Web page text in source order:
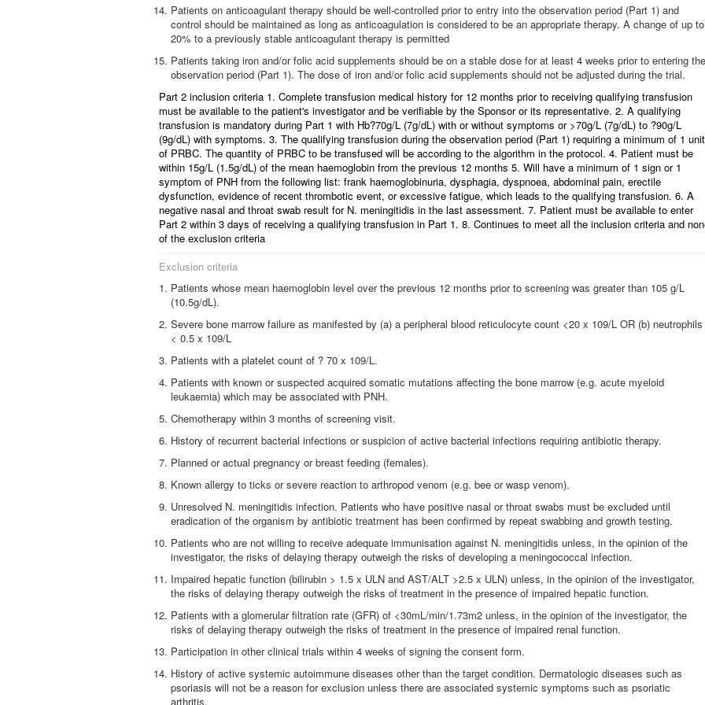
Patients on anticoagulant therapy should be well-controlled prior to entry into the observation period (Part 1) and
control should be maintained as long as anticoagulation is considered to be an appropriate therapy. A change of up to
20% to a previously stable anticoagulant therapy is permitted
Patients taking iron and/or folic acid supplements should be on a stable dose for at least 4 weeks prior to entering the
observation period (Part 1). The dose of iron and/or folic acid supplements should not be adjusted during the trial.
Part 2 inclusion criteria 1. Complete transfusion medical history for 12 months prior to receiving qualifying transfusion
must be available to the patient's investigator and be verifiable by the Sponsor or its representative. 2. A qualifying
transfusion is mandatory during Part 1 with Hb?70g/L (7g/dL) with or without symptoms or >70g/L (7g/dL) to ?90g/L
(9g/dL) with symptoms. 3. The qualifying transfusion during the observation period (Part 1) requiring a minimum of 1 unit
of PRBC. The quantity of PRBC to be transfused will be according to the algorithm in the protocol. 4. Patient must be
within 15g/L (1.5g/dL) of the mean haemoglobin from the previous 12 months 5. Will have a minimum of 1 sign or 1
symptom of PNH from the following list: frank haemoglobinuria, dysphagia, dyspnoea, abdominal pain, erectile
dysfunction, evidence of recent thrombotic event, or excessive fatigue, which leads to the qualifying transfusion. 6. A
negative nasal and throat swab result for N. meningitidis in the last assessment. 7. Patient must be available to enter
Part 2 within 3 days of receiving a qualifying transfusion in Part 1. 8. Continues to meet all the inclusion criteria and
of the exclusion criteria
Exclusion criteria
Patients whose mean haemoglobin level over the previous 12 months prior to screening was greater than 105 g/L
(10.5g/dL).
Severe bone marrow failure as manifested by (a) a peripheral blood reticulocyte count <20 x 109/L OR (b) neutrophils
< 0.5 x 109/L
Patients with a platelet count of ? 70 x 109/L.
Patients with known or suspected acquired somatic mutations affecting the bone marrow (e.g. acute myeloid
leukaemia) which may be associated with PNH.
Chemotherapy within 3 months of screening visit.
History of recurrent bacterial infections or suspicion of active bacterial infections requiring antibiotic therapy.
Planned or actual pregnancy or breast feeding (females).
Known allergy to ticks or severe reaction to arthropod venom (e.g. bee or wasp venom).
Unresolved N. meningitidis infection. Patients who have positive nasal or throat swabs must be excluded until
eradication of the organism by antibiotic treatment has been confirmed by repeat swabbing and growth testing.
Patients who are not willing to receive adequate immunisation against N. meningitidis unless, in the opinion of the
investigator, the risks of delaying therapy outweigh the risks of developing a meningococcal infection.
Impaired hepatic function (bilirubin > 1.5 x ULN and AST/ALT >2.5 x ULN) unless, in the opinion of the investigator,
the risks of delaying therapy outweigh the risks of treatment in the presence of impaired hepatic function.
Patients with a glomerular filtration rate (GFR) of <30mL/min/1.73m2 unless, in the opinion of the investigator, the
risks of delaying therapy outweigh the risks of treatment in the presence of impaired renal function.
Participation in other clinical trials within 4 weeks of signing the consent form.
History of active systemic autoimmune diseases other than the target condition. Dermatologic diseases such as
psoriasis will not be a reason for exclusion unless there are associated systemic symptoms such as psoriatic
arthritis.